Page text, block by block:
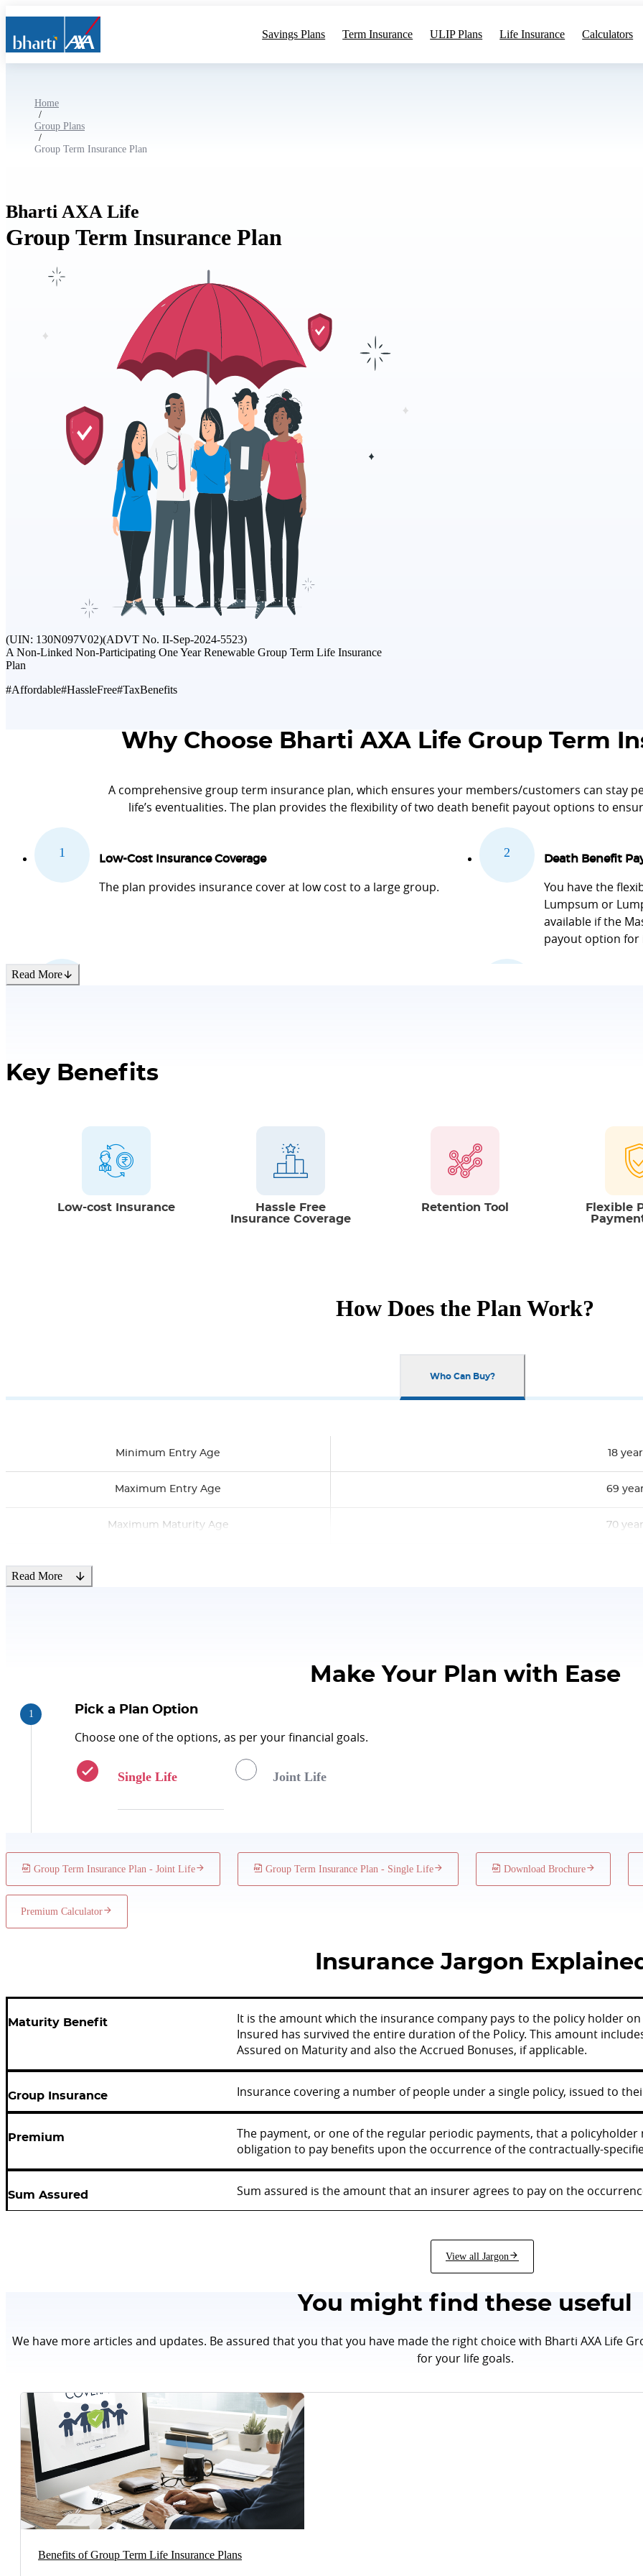
Savings Plans Term Insurance ULIP Plans Life Insurance Calculators
Home
/
Group Plans
/
Group Term Insurance Plan
Bharti AXA Life
Group Term Insurance Plan
(UIN: 130N097V02)(ADVT No. II-Sep-2024-5523)
A Non-Linked Non-Participating One Year Renewable Group Term Life Insurance
Plan
#Affordable#HassleFree#TaxBenefits
Why Choose Bharti AXA Life Group Term
A comprehensive group term insurance plan, which ensures your members/customers can stay
life’s eventualities. The plan provides the flexibility of two death benefit payout options to
Low-Cost Insurance Coverage
The plan provides insurance cover at low cost to a large group.
Death Benefit
You have the
Lumpsum or
available if the
payout option for
Read More
Key Benefits
Low-cost Insurance
Hassle Free
Insurance Coverage
Retention Tool
Flexible
How Does the Plan Work?
Who Can Buy?
Minimum Entry Age 18
Maximum Entry Age 69
Maximum Maturity Age 70
50
Read More
Make Your Plan with Ease
Pick a Plan Option
Choose one of the options, as per your financial goals.
Single Life Joint Life
Group Term Insurance Plan - Joint Life Group Term Insurance Plan - Single Life Download Brochure
Premium Calculator
Insurance Jargon
Maturity Benefit
It is the amount which the insurance company pays to the policy holder
Insured has survived the entire duration of the Policy. This amount
Assured on Maturity and also the Accrued Bonuses, if applicable.
Group Insurance Insurance covering a number of people under a single policy, issued to
Premium
The payment, or one of the regular periodic payments, that a
obligation to pay benefits upon the occurrence of the contractually-
Sum Assured Sum assured is the amount that an insurer agrees to pay on the
View all Jargon
You might find these useful
We have more articles and updates. Be assured that you that you have made the right choice with Bharti AXA Life
for your life goals.
Benefits of Group Term Life Insurance Plans